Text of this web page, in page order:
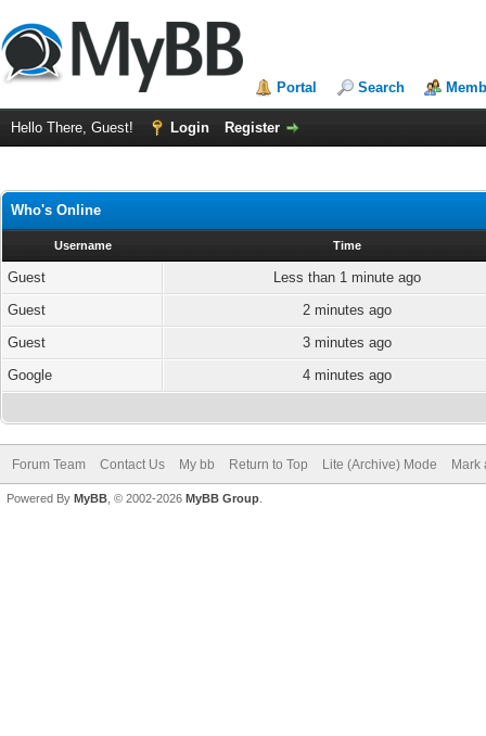
Portal Search
Hello There, Guest! Login Register
Who's Online
Username Time
Guest
Less than 1 minute ago
Guest
2 minutes ago
Guest
3 minutes ago
Google
4 minutes ago
Forum Team Contact Us My bb Return to Top Lite (Archive) Mode Mark
Powered By MyBB , © 2002-2026 MyBB Group